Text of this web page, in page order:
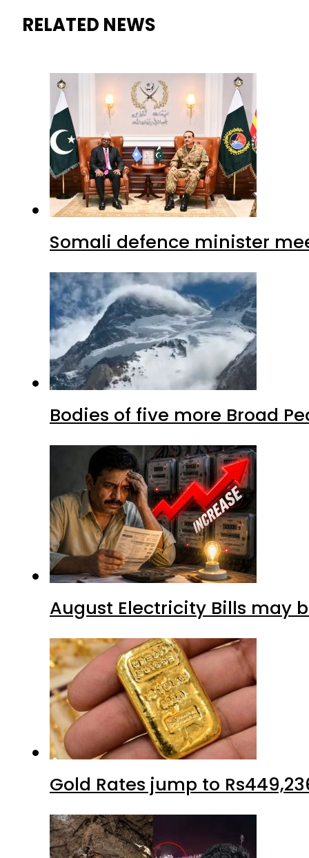
RELATED NEWS
Somali defence minister
Bodies of five more Broad
August Electricity Bills may
Gold Rates jump to